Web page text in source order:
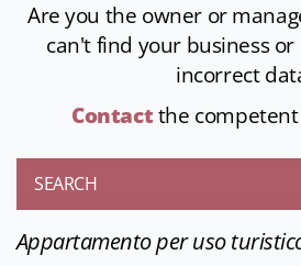
Are you the owner or
can't find your business
incorrect
Contactthe
SEARCH
Appartamento per uso